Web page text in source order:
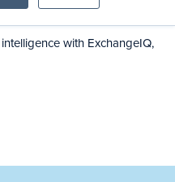
with ExchangeIQ,